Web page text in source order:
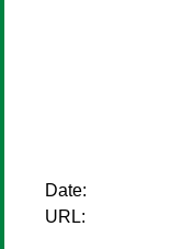
Date:
URL: